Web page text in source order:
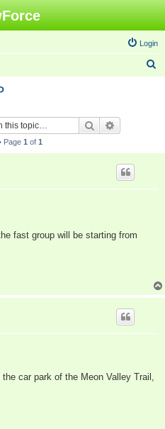
Login
Search
Page 1 of 1
fast group will be starting from
car park of the Meon Valley Trail,